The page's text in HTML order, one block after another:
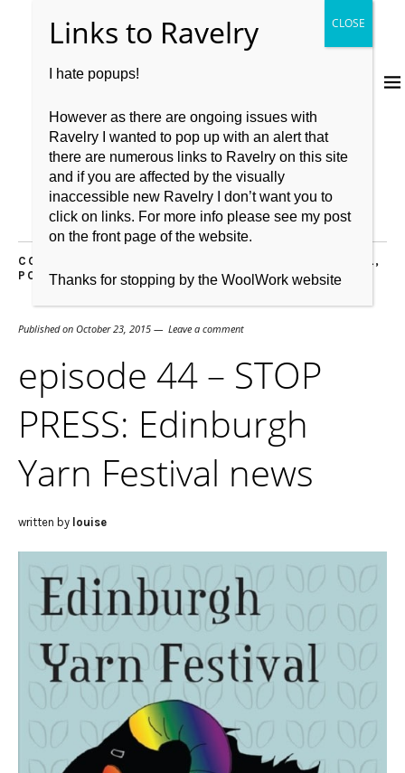
COMMUNITY EDINBURGH YARN FESTIVAL ,
PODCAST,PODCAST LOUNGE
Published on October 23, 2015 Leave a comment
episode 44 – STOP
PRESS: Edinburgh
Yarn Festival news
written by louise
I hate popups!
However as there are ongoing issues with
Ravelry I wanted to pop up with an alert that
there are numerous links to Ravelry on this site
and if you are affected by the visually
inaccessible new Ravelry I don’t want you to
click on links. For more info please see my post
on the front page of the website.
Thanks for stopping by the WoolWork website